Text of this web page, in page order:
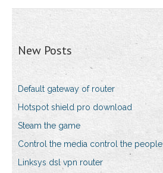
New Posts
Default gateway of router
Hotspot shield pro download
Steam the game
Control the media control the people
Linksys dsl vpn router